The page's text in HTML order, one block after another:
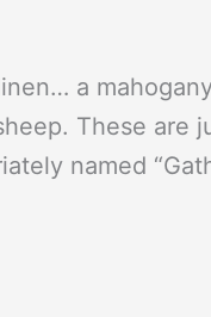
a
These are
named